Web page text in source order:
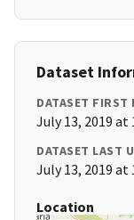
Dataset
DATASET FIRST
July 13, 2019 at
DATASET LAST
July 13, 2019 at
Location